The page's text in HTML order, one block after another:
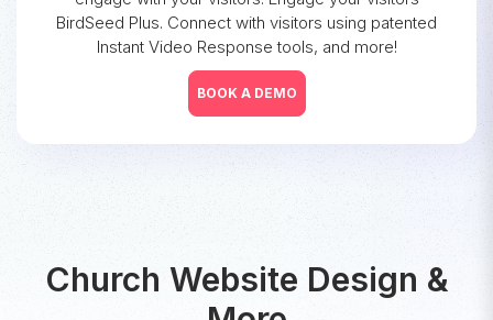
BirdSeed Plus. Connect with visitors using patented
Instant Video Response tools, and more!
BOOK A DEMO
Church Website Design &